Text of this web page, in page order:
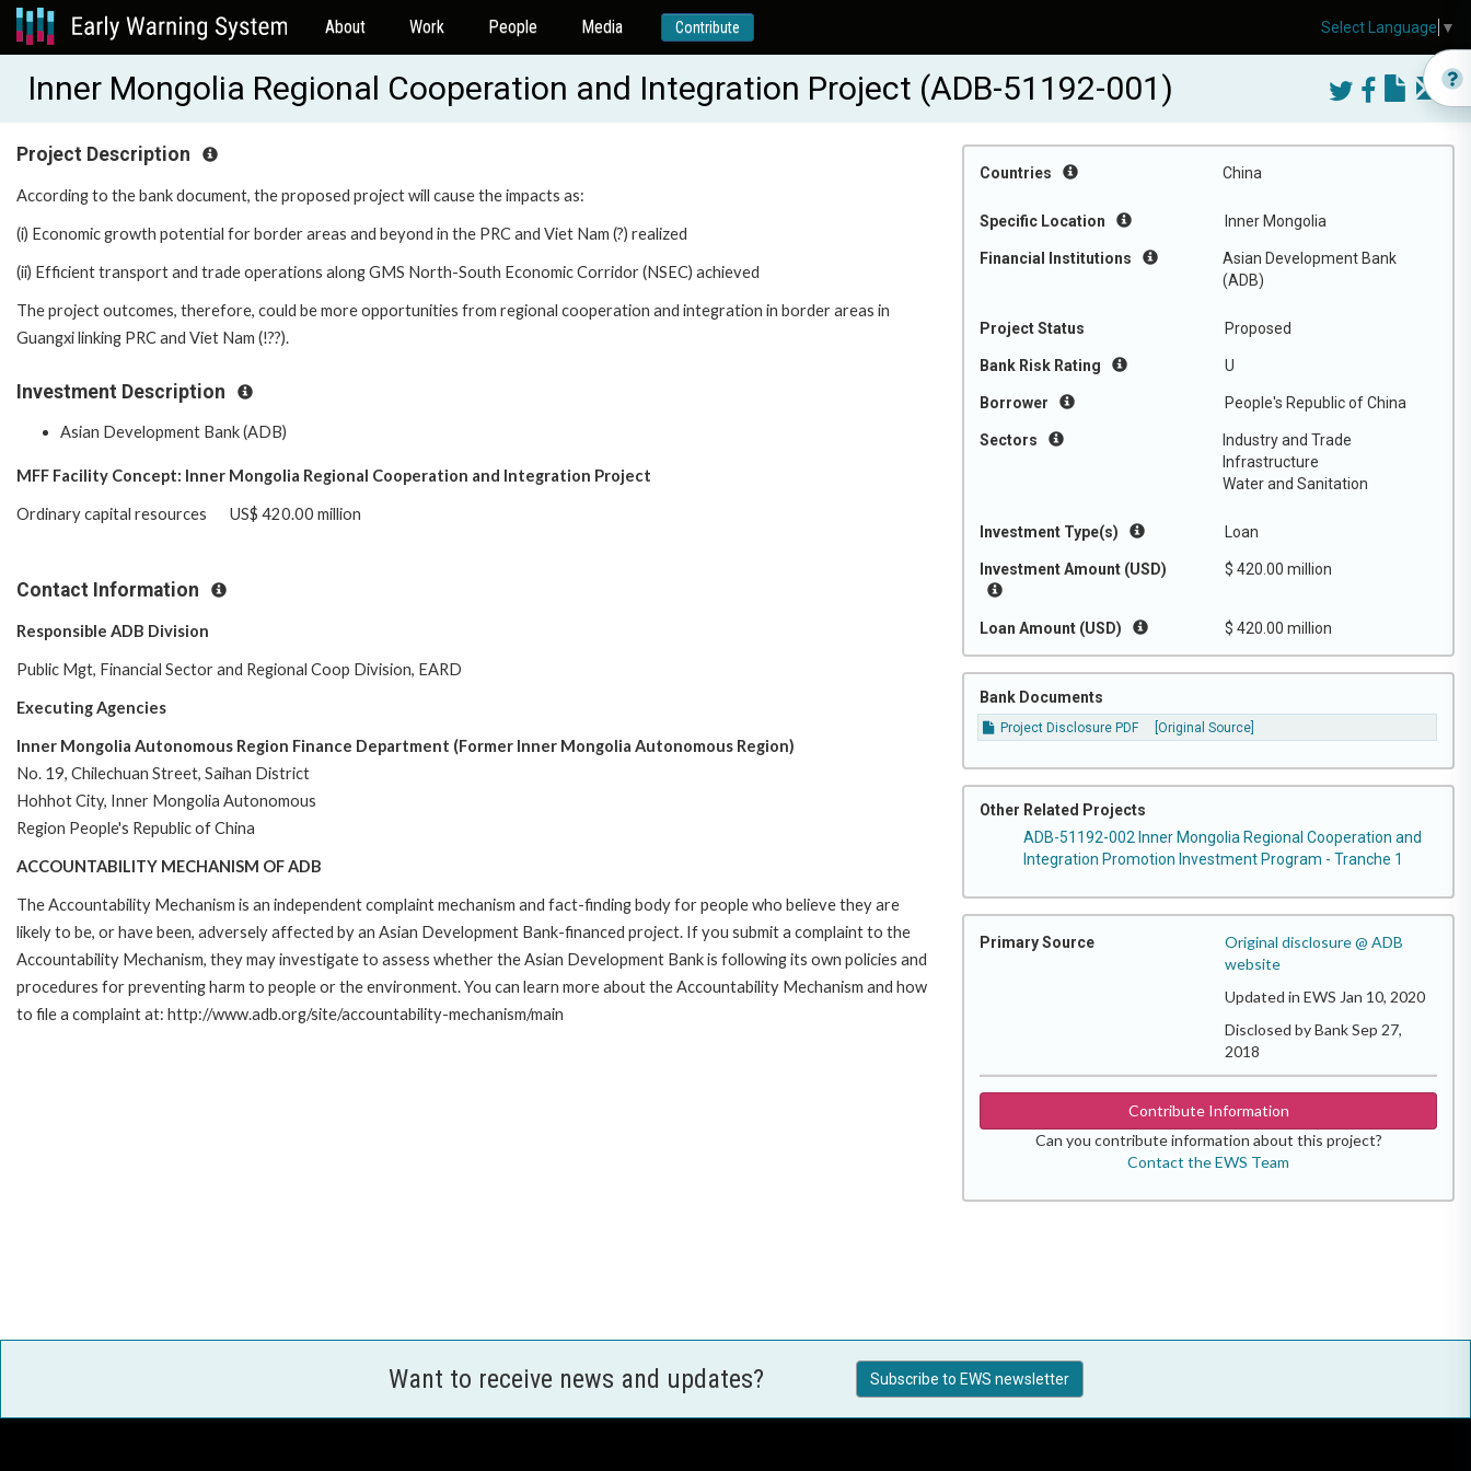
About Work People Media Contribute
Inner Mongolia Regional Cooperation and Integration Project (ADB-51192-001)
Countries China
Specific Location Inner Mongolia
Financial Institutions
Asian Development Bank
(ADB)
Project Status Proposed
Bank Risk Rating U
Borrower People's Republic of China
Sectors
Industry and Trade
Infrastructure
Water and Sanitation
Investment Type(s) Loan
Investment Amount (USD) $ 420.00 million
Loan Amount (USD) $ 420.00 million
Bank Documents
Project Disclosure PDF [Original Source]
Other Related Projects
ADB-51192-002 Inner Mongolia Regional Cooperation and
Integration Promotion Investment Program - Tranche 1
Primary Source
Original disclosure @ ADB
website
Updated in EWS Jan 10, 2020
Disclosed by Bank Sep 27,
2018
Contribute Information
Can you contribute information about this project?
Contact the EWS Team
Project Description
According to the bank document, the proposed project will cause the impacts as:
(i) Economic growth potential for border areas and beyond in the PRC and Viet Nam (?) realized
(ii) Efficient transport and trade operations along GMS North-South Economic Corridor (NSEC) achieved
The project outcomes, therefore, could be more opportunities from regional cooperation and integration in border areas in
Guangxi linking PRC and Viet Nam (!??).
Investment Description
Asian Development Bank (ADB)
MFF Facility Concept: Inner Mongolia Regional Cooperation and Integration Project
Ordinary capital resources US$ 420.00 million
Contact Information
Responsible ADB Division
Public Mgt, Financial Sector and Regional Coop Division, EARD
Executing Agencies
Inner Mongolia Autonomous Region Finance Department (Former Inner Mongolia Autonomous Region)
No. 19, Chilechuan Street, Saihan District
Hohhot City, Inner Mongolia Autonomous
Region People's Republic of China
ACCOUNTABILITY MECHANISM OF ADB
The Accountability Mechanism is an independent complaint mechanism and fact-finding body for people who believe they are
likely to be, or have been, adversely affected by an Asian Development Bank-financed project. If you submit a complaint to the
Accountability Mechanism, they may investigate to assess whether the Asian Development Bank is following its own policies and
procedures for preventing harm to people or the environment. You can learn more about the Accountability Mechanism and how
to file a complaint at: http://www.adb.org/site/accountability-mechanism/main
Want to receive news and updates? Subscribe to EWS newsletter
Select Language ▼